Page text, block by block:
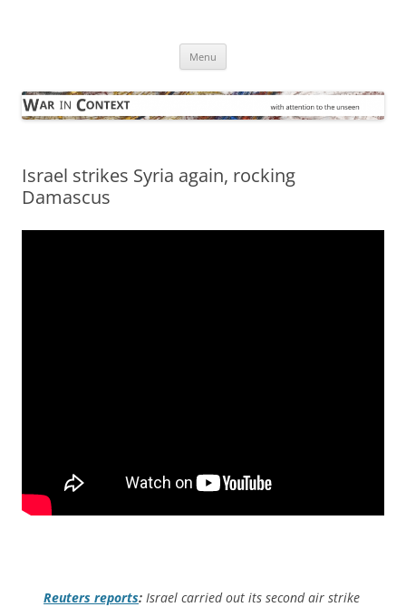
Menu
Israel strikes Syria again, rocking
Damascus
Reuters reports: Israel carried out its second air strike